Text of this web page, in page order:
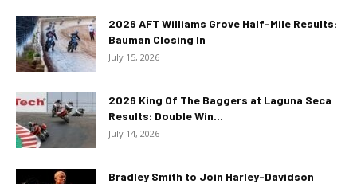
2026 AFT Williams Grove Half-Mile Results:
Bauman Closing In
July 15, 2026
2026 King Of The Baggers at Laguna Seca
Results: Double Win...
July 14, 2026
Bradley Smith to Join Harley-Davidson